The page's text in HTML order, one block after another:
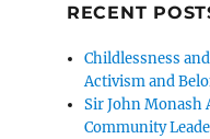
RECENT
Childlessness
Activism and
Sir John Monash
Community